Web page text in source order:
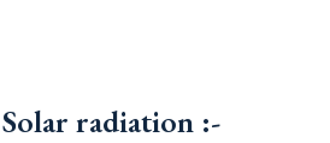
radiation :-